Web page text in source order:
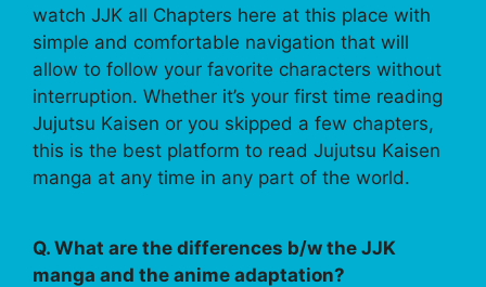
watch JJK all Chapters here at this place with
simple and comfortable navigation that will
allow to follow your favorite characters without
interruption. Whether it’s your first time reading
Jujutsu Kaisen or you skipped a few chapters,
this is the best platform to read Jujutsu Kaisen
manga at any time in any part of the world.
Q. What are the differences b/w the JJK
manga and the anime adaptation?